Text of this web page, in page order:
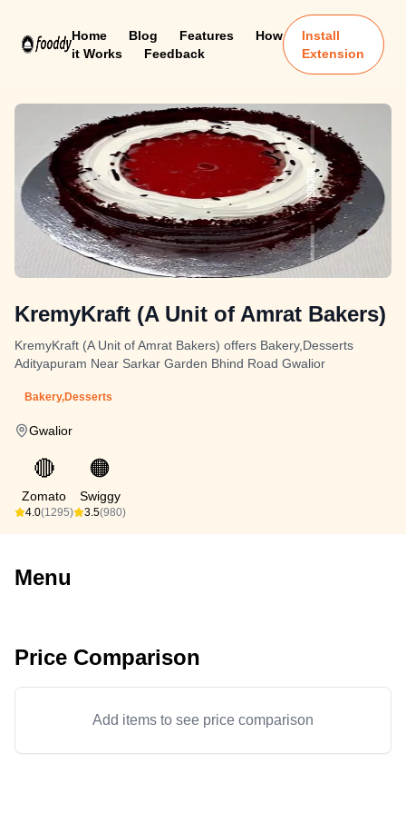
Home Blog Features
How
it Works
Feedback
Install
Extension
KremyKraft (A Unit of Amrat Bakers)
KremyKraft (A Unit of Amrat Bakers) offers Bakery,Desserts
Adityapuram Near Sarkar Garden Bhind Road Gwalior
Bakery,Desserts
Gwalior
🔴
Zomato
4.0(1295)
🟠
Swiggy
3.5(980)
Menu
Price Comparison
Add items to see price comparison